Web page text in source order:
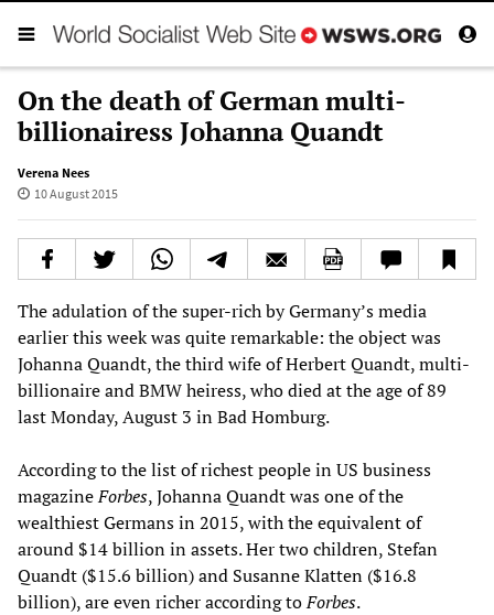
On the death of German multi-
billionairess Johanna Quandt
Verena Nees
10 August 2015
The adulation of the super-rich by Germany’s media
earlier this week was quite remarkable: the object was
Johanna Quandt, the third wife of Herbert Quandt, multi-
billionaire and BMW heiress, who died at the age of 89
last Monday, August 3 in Bad Homburg.
According to the list of richest people in US business
magazineForbes, Johanna Quandt was one of the
wealthiest Germans in 2015, with the equivalent of
around $14 billion in assets. Her two children, Stefan
Quandt ($15.6 billion) and Susanne Klatten ($16.8
billion), are even richer according toForbes.